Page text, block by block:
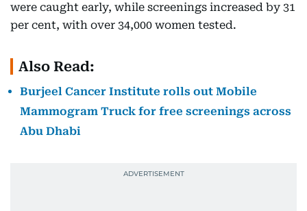
were caught early, while screenings increased by 31
per cent, with over 34,000 women tested.
Also Read:
Burjeel Cancer Institute rolls out Mobile
Mammogram Truck for free screenings across
Abu Dhabi